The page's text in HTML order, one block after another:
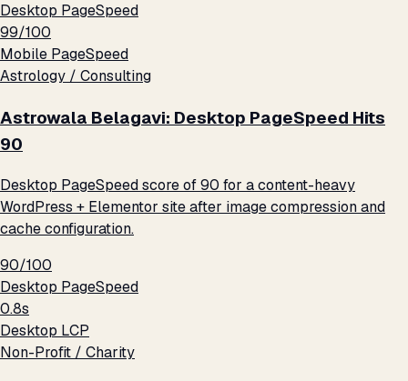
Desktop PageSpeed
99/100
Mobile PageSpeed
Astrology / Consulting
Astrowala Belagavi: Desktop PageSpeed Hits
90
Desktop PageSpeed score of 90 for a content-heavy
WordPress + Elementor site after image compression and
cache configuration.
90/100
Desktop PageSpeed
0.8s
Desktop LCP
Non-Profit / Charity